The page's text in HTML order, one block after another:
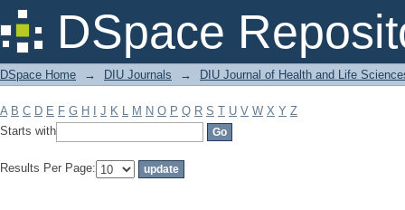
DSpace
Filter by: Subject
DSpace Home → DIU Journals → DIU Journal of Health and Life
A B C D E F G H J K L M N O P Q R S T U V W X Y Z
Starts with
Results Per Page: